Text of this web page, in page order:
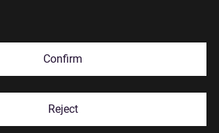
Confirm
Reject